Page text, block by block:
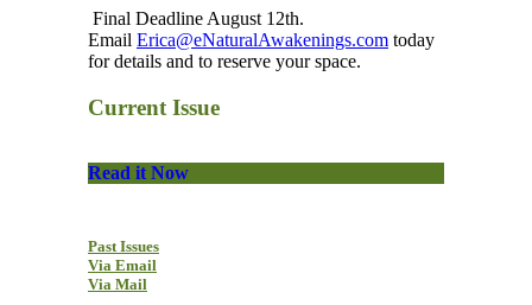
Final Deadline August 12th.
Email Erica@eNaturalAwakenings.com today
for details and to reserve your space.
Current Issue
Read it Now
Past Issues
Via Email
Via Mail